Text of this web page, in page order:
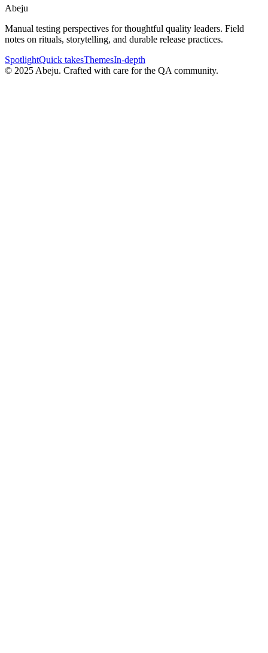
Abeju
Manual testing perspectives for thoughtful quality leaders. Field
notes on rituals, storytelling, and durable release practices.
SpotlightQuick takesThemesIn-depth
© 2025 Abeju. Crafted with care for the QA community.